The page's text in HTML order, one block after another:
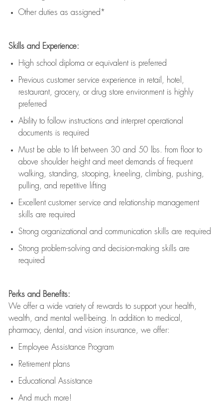
Other duties as assigned*
Skills and Experience:
High school diploma or equivalent is preferred
Previous customer service experience in retail, hotel,
restaurant, grocery, or drug store environment is highly
preferred
Ability to follow instructions and interpret operational
documents is required
Must be able to lift between 30 and 50 lbs. from floor to
above shoulder height and meet demands of frequent
walking, standing, stooping, kneeling, climbing, pushing,
pulling, and repetitive lifting
Excellent customer service and relationship management
skills are required
Strong organizational and communication skills are required
Strong problem-solving and decision-making skills are
required
Perks and Benefits:
We offer a wide variety of rewards to support your health,
wealth, and mental well-being. In addition to medical,
pharmacy, dental, and vision insurance, we offer:
Employee Assistance Program
Retirement plans
Educational Assistance
And much more!